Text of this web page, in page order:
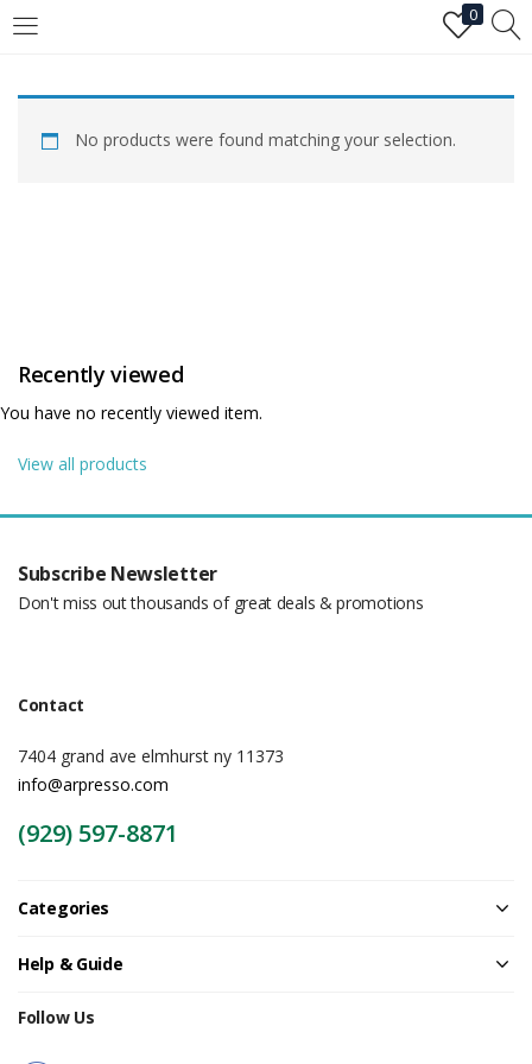
0
Enter your username and password to login.
No products were found matching your selection.
Recently viewed
You have no recently viewed item.
View all products
Subscribe Newsletter
Don't miss out thousands of great deals & promotions
Contact
7404 grand ave elmhurst ny 11373
info@arpresso.com
(929) 597-8871
Categories
Help & Guide
Follow Us